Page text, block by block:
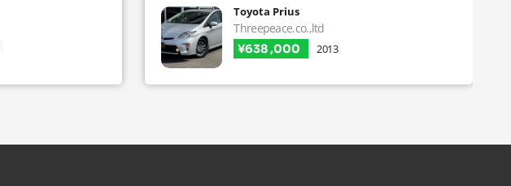
Toyota Prius
Threepeace.co.,ltd
¥638 ,000 2013